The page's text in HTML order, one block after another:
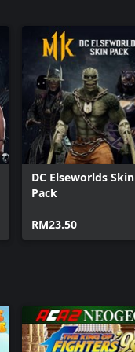
DC Elseworlds Skin
Pack
RM23.50